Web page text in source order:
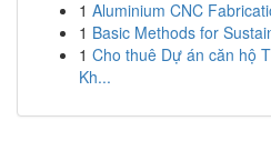
1 Aluminium CNC
1 Basic Methods for
1 Cho thuê Dự án căn hộ
Kh...